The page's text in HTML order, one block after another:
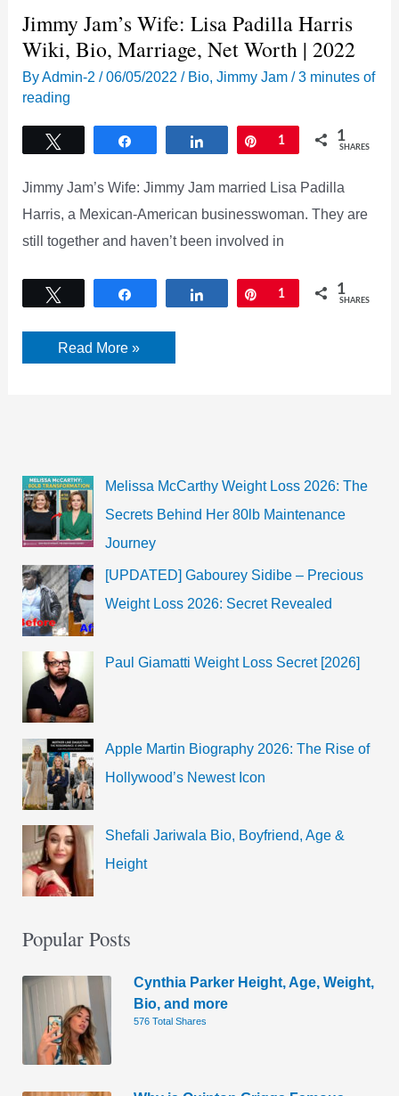
Jimmy Jam’s Wife: Lisa Padilla Harris
Wiki, Bio, Marriage, Net Worth | 2022
ByAdmin-2/06/05/2022/ Bio,Jimmy Jam /3 minutes of
reading
Share Pin
1 1
SHARES
Jimmy Jam’s Wife: Jimmy Jam married Lisa Padilla
Harris, a Mexican-American businesswoman. They are
still together and haven’t been involved in
Share Pin
1 1
SHARES
Jimmy
Jam’s
Net
Worth
|
2022
Read More »
Melissa McCarthy Weight Loss 2026: The
Secrets Behind Her 80lb Maintenance
Journey
[UPDATED] Gabourey Sidibe – Precious
Weight Loss 2026: Secret Revealed
Paul Giamatti Weight Loss Secret [2026]
Apple Martin Biography 2026: The Rise of
Hollywood’s Newest Icon
Shefali Jariwala Bio, Boyfriend, Age &
Height
Popular Posts
Cynthia Parker Height, Age, Weight,
Bio, and more
576 Total Shares